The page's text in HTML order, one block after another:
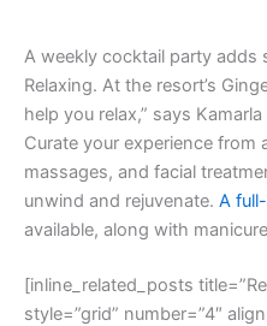
A weekly cocktail party adds
Relaxing. At the resort’s
help you relax,” says
Curate your experience from
massages, and facial
unwind and rejuvenate. A
available, along with
[inline_related_posts
style=”grid” number=”4″